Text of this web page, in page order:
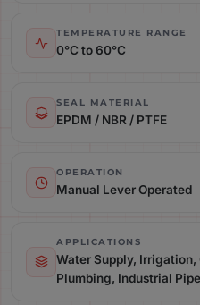
TEMPERATURE RANGE
0°C to 60°C
SEAL MATERIAL
EPDM / NBR / PTFE
OPERATION
Manual Lever Operated
Plumbing, Industrial Pipelines
APPLICATIONS
Water Supply,
Plumbing, Industrial